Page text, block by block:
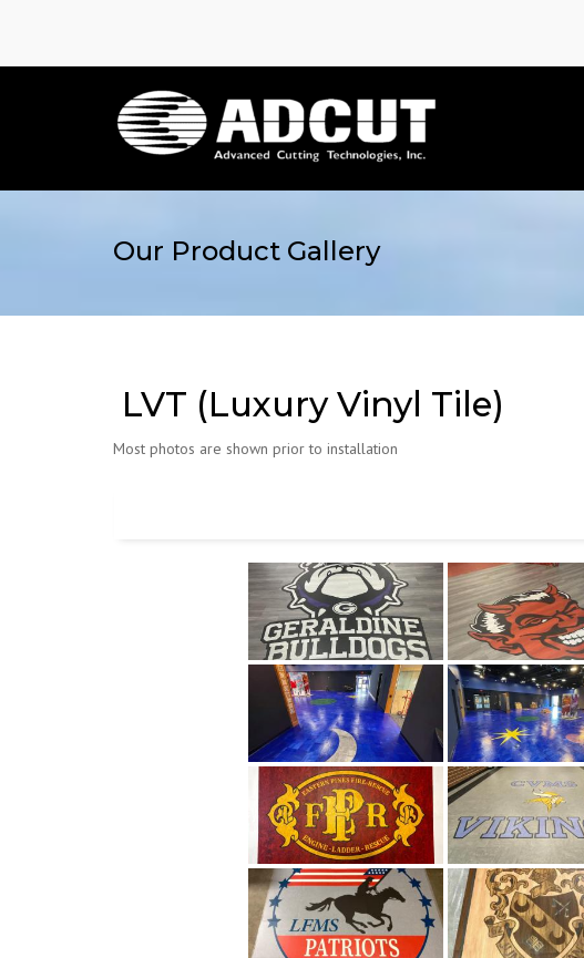
Our Product Gallery
LVT (Luxury Vinyl Tile)
Most photos are shown prior to installation